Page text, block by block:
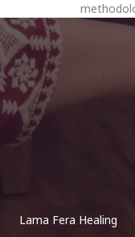
Lama Fera Healing